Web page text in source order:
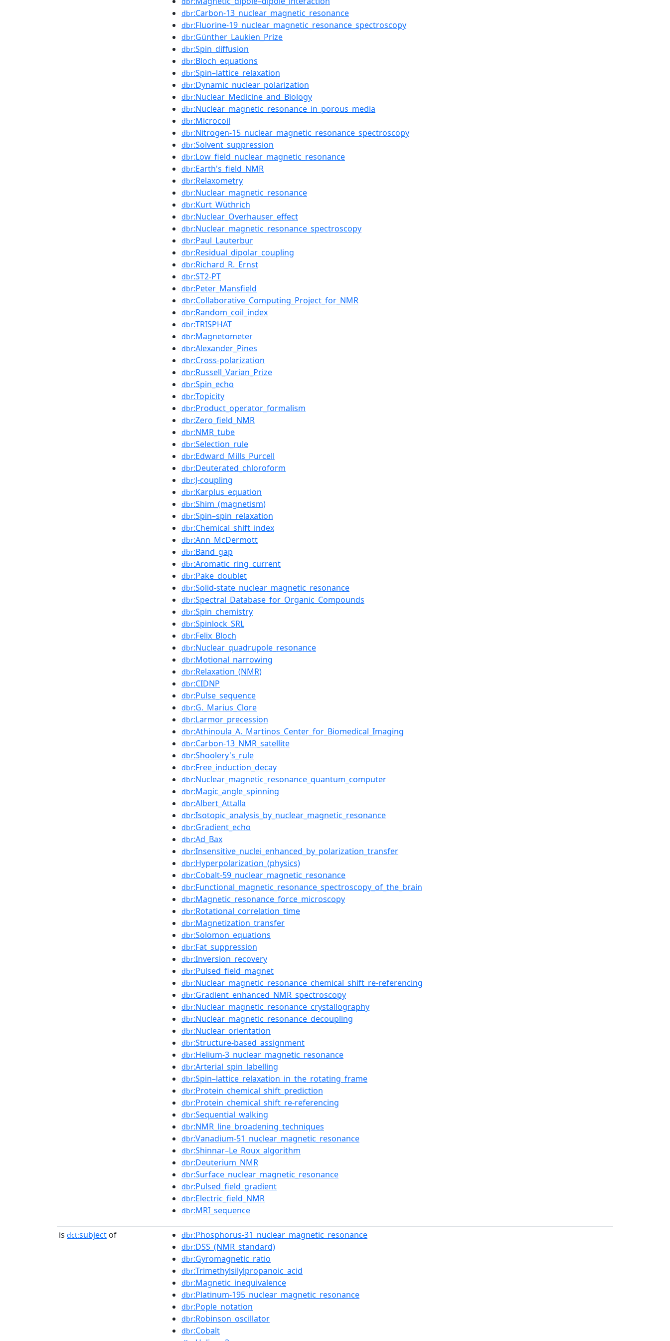
dbr:Carbon-13_nuclear_magnetic_resonance
dbr:Fluorine-19_nuclear_magnetic_resonance_spectroscopy
dbr:Günther_Laukien_Prize
dbr:Spin_diffusion
dbr:Bloch_equations
dbr:Spin–lattice_relaxation
dbr:Dynamic_nuclear_polarization
dbr:Nuclear_Medicine_and_Biology
dbr:Nuclear_magnetic_resonance_in_porous_media
dbr:Microcoil
dbr:Nitrogen-15_nuclear_magnetic_resonance_spectroscopy
dbr:Solvent_suppression
dbr:Low_field_nuclear_magnetic_resonance
dbr:Earth's_field_NMR
dbr:Relaxometry
dbr:Nuclear_magnetic_resonance
dbr:Kurt_Wüthrich
dbr:Nuclear_Overhauser_effect
dbr:Nuclear_magnetic_resonance_spectroscopy
dbr:Paul_Lauterbur
dbr:Residual_dipolar_coupling
dbr:Richard_R._Ernst
dbr:ST2-PT
dbr:Peter_Mansfield
dbr:Collaborative_Computing_Project_for_NMR
dbr:Random_coil_index
dbr:TRISPHAT
dbr:Magnetometer
dbr:Alexander_Pines
dbr:Cross-polarization
dbr:Russell_Varian_Prize
dbr:Spin_echo
dbr:Topicity
dbr:Product_operator_formalism
dbr:Zero_field_NMR
dbr:NMR_tube
dbr:Selection_rule
dbr:Edward_Mills_Purcell
dbr:Deuterated_chloroform
dbr:J-coupling
dbr:Karplus_equation
dbr:Shim_(magnetism)
dbr:Spin–spin_relaxation
dbr:Chemical_shift_index
dbr:Ann_McDermott
dbr:Band_gap
dbr:Aromatic_ring_current
dbr:Pake_doublet
dbr:Solid-state_nuclear_magnetic_resonance
dbr:Spectral_Database_for_Organic_Compounds
dbr:Spin_chemistry
dbr:Spinlock_SRL
dbr:Felix_Bloch
dbr:Nuclear_quadrupole_resonance
dbr:Motional_narrowing
dbr:Relaxation_(NMR)
dbr:CIDNP
dbr:Pulse_sequence
dbr:G._Marius_Clore
dbr:Larmor_precession
dbr:Athinoula_A._Martinos_Center_for_Biomedical_Imaging
dbr:Carbon-13_NMR_satellite
dbr:Shoolery's_rule
dbr:Free_induction_decay
dbr:Nuclear_magnetic_resonance_quantum_computer
dbr:Magic_angle_spinning
dbr:Albert_Attalla
dbr:Isotopic_analysis_by_nuclear_magnetic_resonance
dbr:Gradient_echo
dbr:Ad_Bax
dbr:Insensitive_nuclei_enhanced_by_polarization_transfer
dbr:Hyperpolarization_(physics)
dbr:Cobalt-59_nuclear_magnetic_resonance
dbr:Functional_magnetic_resonance_spectroscopy_of_the_brain
dbr:Magnetic_resonance_force_microscopy
dbr:Rotational_correlation_time
dbr:Magnetization_transfer
dbr:Solomon_equations
dbr:Fat_suppression
dbr:Inversion_recovery
dbr:Pulsed_field_magnet
dbr:Nuclear_magnetic_resonance_chemical_shift_re-referencing
dbr:Gradient_enhanced_NMR_spectroscopy
dbr:Nuclear_magnetic_resonance_crystallography
dbr:Nuclear_magnetic_resonance_decoupling
dbr:Nuclear_orientation
dbr:Structure-based_assignment
dbr:Helium-3_nuclear_magnetic_resonance
dbr:Arterial_spin_labelling
dbr:Spin–lattice_relaxation_in_the_rotating_frame
dbr:Protein_chemical_shift_prediction
dbr:Protein_chemical_shift_re-referencing
dbr:Sequential_walking
dbr:NMR_line_broadening_techniques
dbr:Vanadium-51_nuclear_magnetic_resonance
dbr:Shinnar–Le_Roux_algorithm
dbr:Deuterium_NMR
dbr:Surface_nuclear_magnetic_resonance
dbr:Pulsed_field_gradient
dbr:Electric_field_NMR
dbr:MRI_sequence
is dct:subject of dbr:Phosphorus-31_nuclear_magnetic_resonance
dbr:DSS_(NMR_standard)
dbr:Gyromagnetic_ratio
dbr:Trimethylsilylpropanoic_acid
dbr:Magnetic_inequivalence
dbr:Platinum-195_nuclear_magnetic_resonance
dbr:Pople_notation
dbr:Robinson_oscillator
dbr:Cobalt